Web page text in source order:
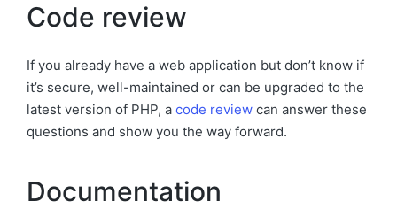
Code review
If you already have a web application but don’t know if
it’s secure, well-maintained or can be upgraded to the
latest version of PHP, a code review can answer these
questions and show you the way forward.
Documentation